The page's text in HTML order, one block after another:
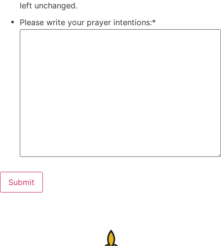
left unchanged.
Please write your prayer intentions:*